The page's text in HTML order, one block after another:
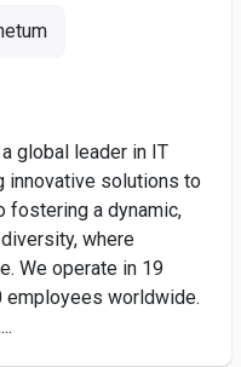
global leader in IT
innovative solutions to
fostering a dynamic,
where
We operate in 19
employees worldwide.